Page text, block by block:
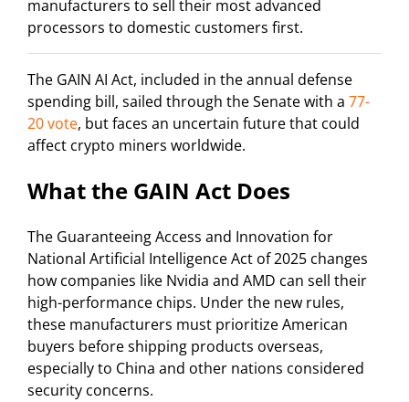
manufacturers to sell their most advanced
processors to domestic customers first.
The GAIN AI Act, included in the annual defense
spending bill, sailed through the Senate with a 77-
20 vote, but faces an uncertain future that could
affect crypto miners worldwide.
What the GAIN Act Does
The Guaranteeing Access and Innovation for
National Artificial Intelligence Act of 2025 changes
how companies like Nvidia and AMD can sell their
high-performance chips. Under the new rules,
these manufacturers must prioritize American
buyers before shipping products overseas,
especially to China and other nations considered
security concerns.